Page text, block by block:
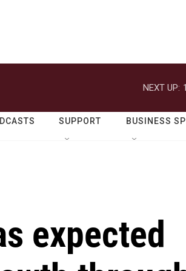
NEXT UP:
SUPPORT BUSINESS
expected